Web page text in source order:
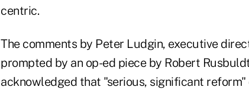
centric.
The comments by Peter Ludgin, executive
prompted by an op-ed piece by Robert
acknowledged that "serious, significant